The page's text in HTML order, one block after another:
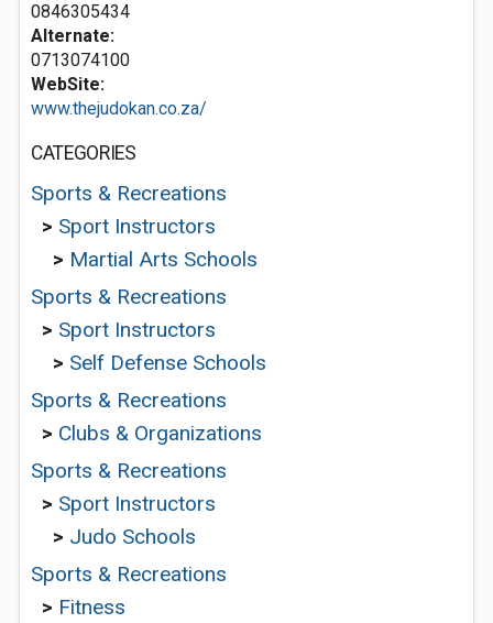
0846305434
Alternate:
0713074100
WebSite:
www.thejudokan.co.za/
CATEGORIES
Sports & Recreations
> Sport Instructors
> Martial Arts Schools
Sports & Recreations
> Sport Instructors
> Self Defense Schools
Sports & Recreations
> Clubs & Organizations
Sports & Recreations
> Sport Instructors
> Judo Schools
Sports & Recreations
> Fitness